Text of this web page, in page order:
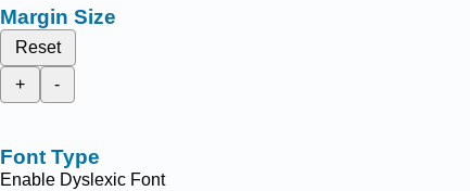
Margin Size
Reset
+
-
Font Type
Enable Dyslexic Font